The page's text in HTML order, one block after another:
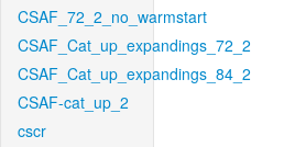
CSAF_72_2_no_warmstart
CSAF_Cat_up_expandings_72_2
CSAF_Cat_up_expandings_84_2
CSAF-cat_up_2
cscr